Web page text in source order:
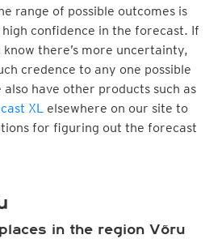
range of possible outcomes is
confidence in the forecast. If
there’s more uncertainty,
credence to any one possible
have other products such as
XL elsewhere on our site to
for figuring out the forecast
in the region Võru